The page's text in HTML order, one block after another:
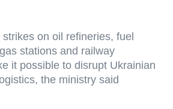
on oil refineries, fuel
stations and railway
it possible to disrupt Ukrainian
the ministry said